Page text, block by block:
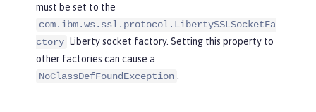
must be set to the
com.ibm.ws.ssl.protocol.LibertySSLSocketFa
ctory
Liberty socket factory. Setting this property to
other factories can cause a
NoClassDefFoundException